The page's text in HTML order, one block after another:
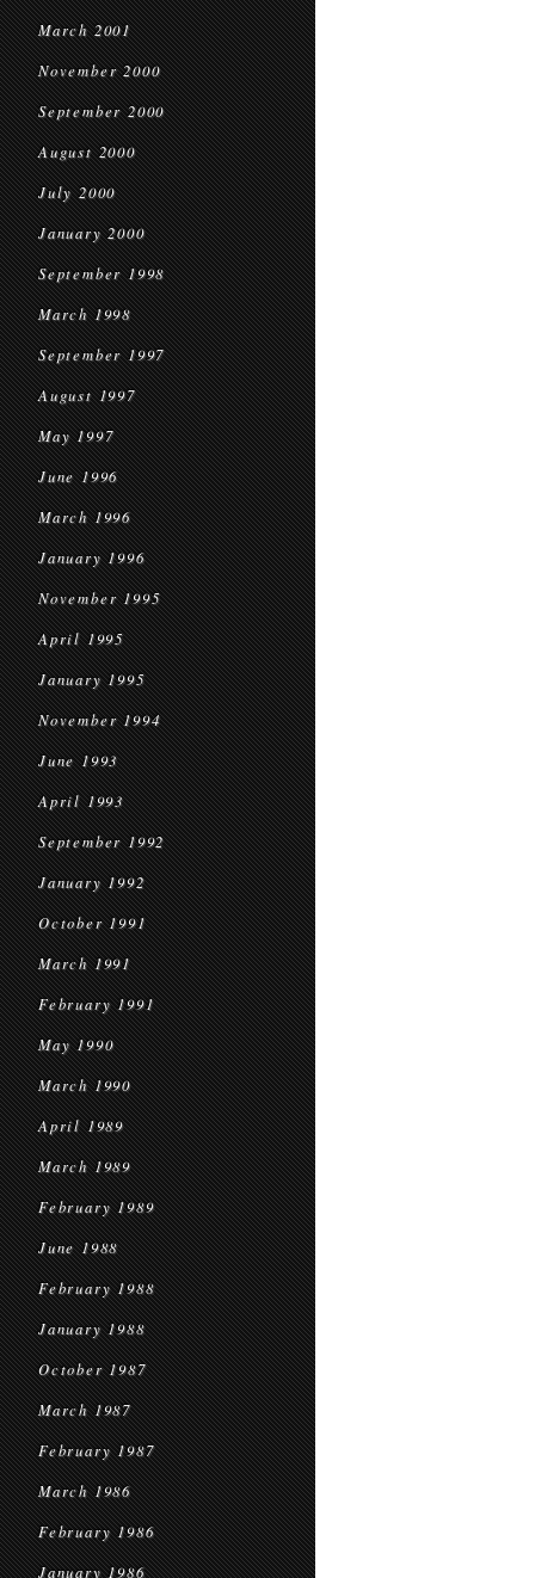
March 2001
November 2000
September 2000
August 2000
July 2000
January 2000
September 1998
March 1998
September 1997
August 1997
May 1997
June 1996
March 1996
January 1996
November 1995
April 1995
January 1995
November 1994
June 1993
April 1993
September 1992
January 1992
October 1991
March 1991
February 1991
May 1990
March 1990
April 1989
March 1989
February 1989
June 1988
February 1988
January 1988
October 1987
March 1987
February 1987
March 1986
February 1986
January 1986